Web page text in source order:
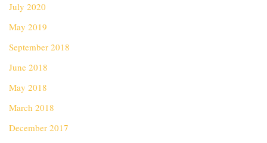
July 2020
May 2019
September 2018
June 2018
May 2018
March 2018
December 2017